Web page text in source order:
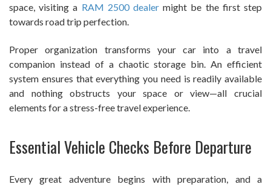
space, visiting a RAM 2500 dealer might be the first step
towards road trip perfection.
Proper organization transforms your car into a travel
companion instead of a chaotic storage bin. An efficient
system ensures that everything you need is readily available
and nothing obstructs your space or view—all crucial
elements for a stress-free travel experience.
Essential Vehicle Checks Before Departure
Every great adventure begins with preparation, and a